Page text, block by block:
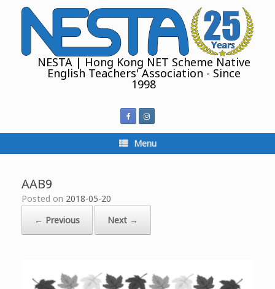
NESTA | Hong Kong NET Scheme Native
English Teachers' Association - Since
1998
Menu
AAB9
Posted on 2018-05-20
← Previous
Next →